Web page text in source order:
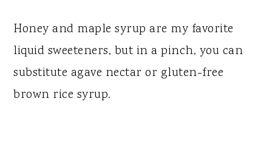
Honey and maple syrup are my favorite
liquid sweeteners, but in a pinch, you can
substitute agave nectar or gluten-free
brown rice syrup.